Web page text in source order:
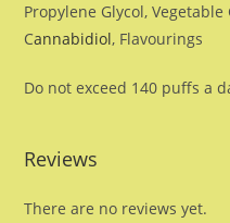
Propylene Glycol,
Cannabidiol, Flavourings
Do not exceed 140 puffs a
Reviews
There are no reviews yet.